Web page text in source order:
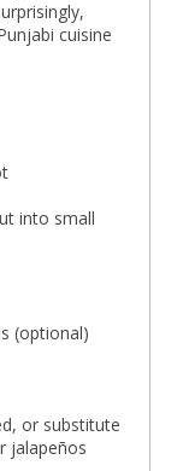
cuisine
into small
(optional)
or substitute
jalapeños